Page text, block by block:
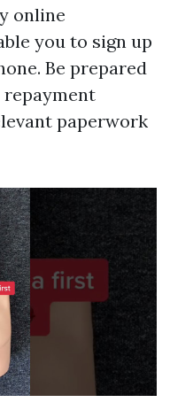
online
you to sign up
Be prepared
paperwork